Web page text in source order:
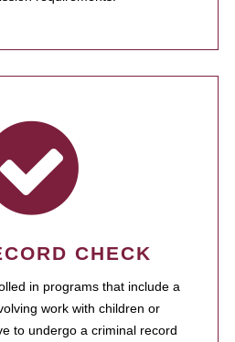
CHECK
in programs that include a
work with children or
to undergo a criminal record